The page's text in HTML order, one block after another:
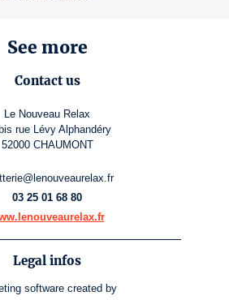
See more
Contact us
Le Nouveau Relax
rue Lévy Alphandéry
52000 CHAUMONT
03 25 01 68 80
Legal infos
software created by